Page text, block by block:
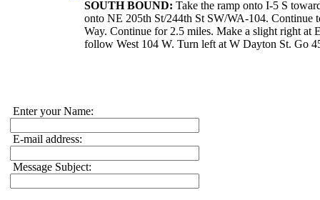
SOUTH BOUND: Take the ramp onto I-5 S
onto NE 205th St/244th St SW/WA-104. Continue
Way. Continue for 2.5 miles. Make a slight right at
follow West 104 W. Turn left at W Dayton St. Go
Enter your Name:
E-mail address:
Message Subject: